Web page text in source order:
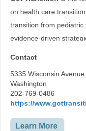
Recreation
Environmental
Computer Access
Vehicle
on health care
transition from
evidence-driven
Contact
5335 Wisconsin
Washington
202-769-0486
https://
Learn More